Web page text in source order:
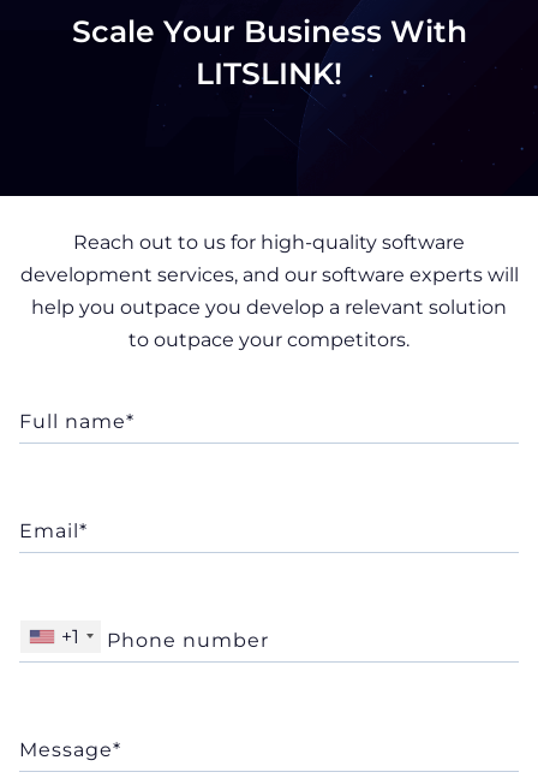
Scale Your Business With
LITSLINK!
Reach out to us for high-quality software
development services, and our software experts will
help you outpace you develop a relevant solution
to outpace your competitors.
+1